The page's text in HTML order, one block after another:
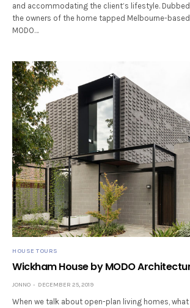
and accommodating the client’s lifestyle. Dubbed
the owners of the home tapped Melbourne-
MODO…
HOUSE TOURS
Wickham House by MODO
JONNO DECEMBER 25, 2019
When we talk about open-plan living homes,